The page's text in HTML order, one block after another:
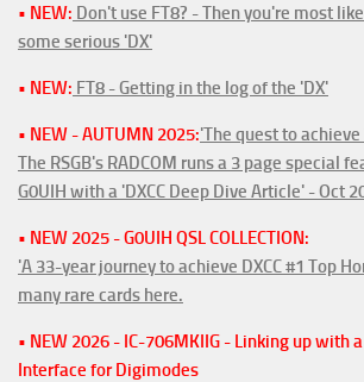
• NEW: Don't use FT8? - Then you're most
some serious 'DX'
• NEW: FT8 - Getting in the log of the 'DX'
• NEW - AUTUMN 2025:'The quest to achieve
The RSGB's RADCOM runs a 3 page special
G0UIH with a 'DXCC Deep Dive Article' - Oct
• NEW 2025 - G0UIH QSL COLLECTION:
'A 33-year journey to achieve DXCC #1 Top
many rare cards here.
• NEW 2026 - IC-706MKIIG - Linking up with
Interface for Digimodes